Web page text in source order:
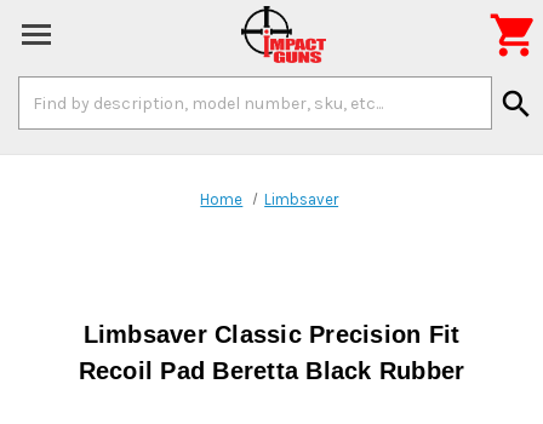
Keyword:
search

Home Limbsaver
Limbsaver Classic Precision Fit
Recoil Pad Beretta Black Rubber